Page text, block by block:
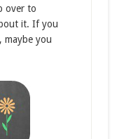
over to
it. If you
maybe you